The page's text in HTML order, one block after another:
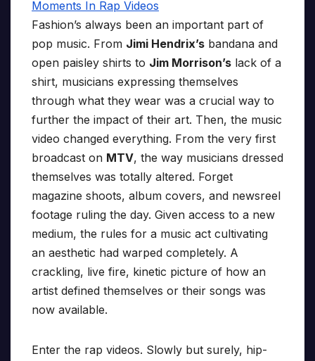
Fashion’s always been an important part of
pop music. From Jimi Hendrix’s bandana and
open paisley shirts to Jim Morrison’s lack of a
shirt, musicians expressing themselves
through what they wear was a crucial way to
further the impact of their art. Then, the music
video changed everything. From the very first
broadcast on MTV, the way musicians dressed
themselves was totally altered. Forget
magazine shoots, album covers, and newsreel
footage ruling the day. Given access to a new
medium, the rules for a music act cultivating
an aesthetic had warped completely. A
crackling, live fire, kinetic picture of how an
artist defined themselves or their songs was
now available.
Enter the rap videos. Slowly but surely, hip-